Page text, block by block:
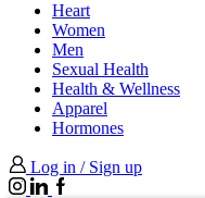
Heart
Women
Men
Sexual Health
Health & Wellness
Apparel
Hormones
Log in / Sign up
Instagram
LinkedInFacebook